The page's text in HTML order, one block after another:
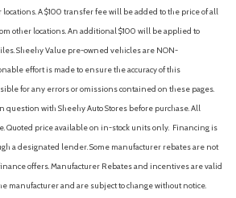
A $100 transfer fee will be added to the price of all
other locations. An additional $100 will be applied to
Sheehy Value pre-owned vehicles are NON-
effort is made to ensure the accuracy of this
for any errors or omissions contained on these pages.
with Sheehy Auto Stores before purchase. All
Quoted price available on in-stock units only. Financing is
a designated lender. Some manufacturer rebates are not
offers. Manufacturer Rebates and incentives are valid
manufacturer and are subject to change without notice.